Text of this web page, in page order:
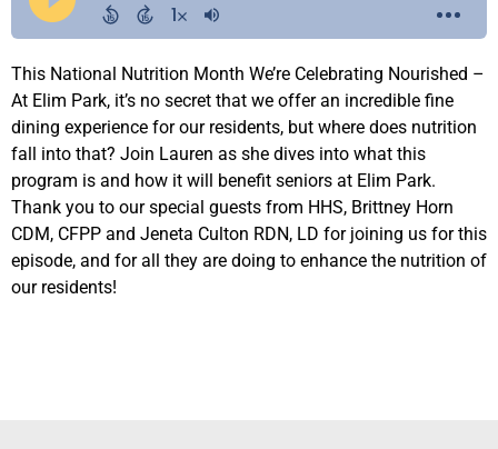
This National Nutrition Month We’re Celebrating Nourished –
At Elim Park, it’s no secret that we offer an incredible fine
dining experience for our residents, but where does nutrition
fall into that? Join Lauren as she dives into what this
program is and how it will benefit seniors at Elim Park.
Thank you to our special guests from HHS, Brittney Horn
CDM, CFPP and Jeneta Culton RDN, LD for joining us for this
episode, and for all they are doing to enhance the nutrition of
our residents!